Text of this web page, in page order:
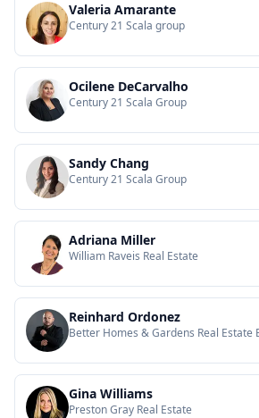
Valeria Amarante
Century 21 Scala group
Ocilene DeCarvalho
Century 21 Scala Group
Sandy Chang
Century 21 Scala Group
Adriana Miller
William Raveis Real Estate
Reinhard Ordonez
Better Homes & Gardens Real Estate
Gina Williams
Preston Gray Real Estate